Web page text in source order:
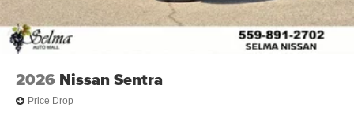
2026 Nissan Sentra
Price Drop